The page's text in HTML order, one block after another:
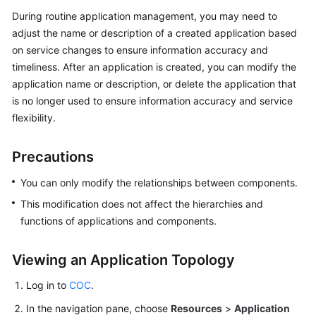
COC
Enablement
Panoramic
Monitoring
COC
Cloud
Management
Overview
Resource
Management
on
During routine application management, you may need to
adjust the name or description of a created application based
on service changes to ensure information accuracy and
timeliness. After an application is created, you can modify the
application name or description, or delete the application that
is no longer used to ensure information accuracy and service
flexibility.
Precautions
You can only modify the relationships between components.
This modification does not affect the hierarchies and
functions of applications and components.
Viewing an Application Topology
Log in to COC.
In the navigation pane, choose Resources > Application